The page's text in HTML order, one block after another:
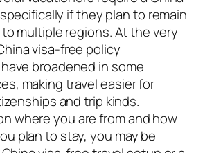
if they plan to remain
multiple regions. At the very
visa-free policy
broadened in some
making travel easier for
and trip kinds.
where you are from and how
plan to stay, you may be